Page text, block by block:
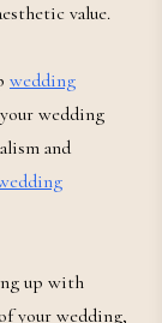
value.
wedding
wedding
and
up with
your wedding,